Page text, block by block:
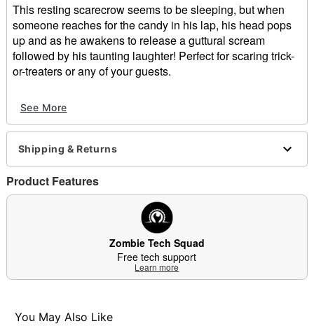
This resting scarecrow seems to be sleeping, but when
someone reaches for the candy in his lap, his head pops
up and as he awakens to release a guttural scream
followed by his taunting laughter! Perfect for scaring trick-
or-treaters or any of your guests.
up to 54.7 inches tall! Add an unexpected thrill to your
Halloween display with Sitting Scarecrow.
What's Included:
Animated Sitting Scarecrow animatronic
Easy-to-follow instructions
Built-in volume control
Power adapter (6V 2A)
Durable packaging with slide-out repacking tray for
easy storage
Zombie Tech Squad support
Candy bowl
See More
Shipping & Returns
Product Features
Zombie Tech Squad
Free tech support
Learn more
You May Also Like